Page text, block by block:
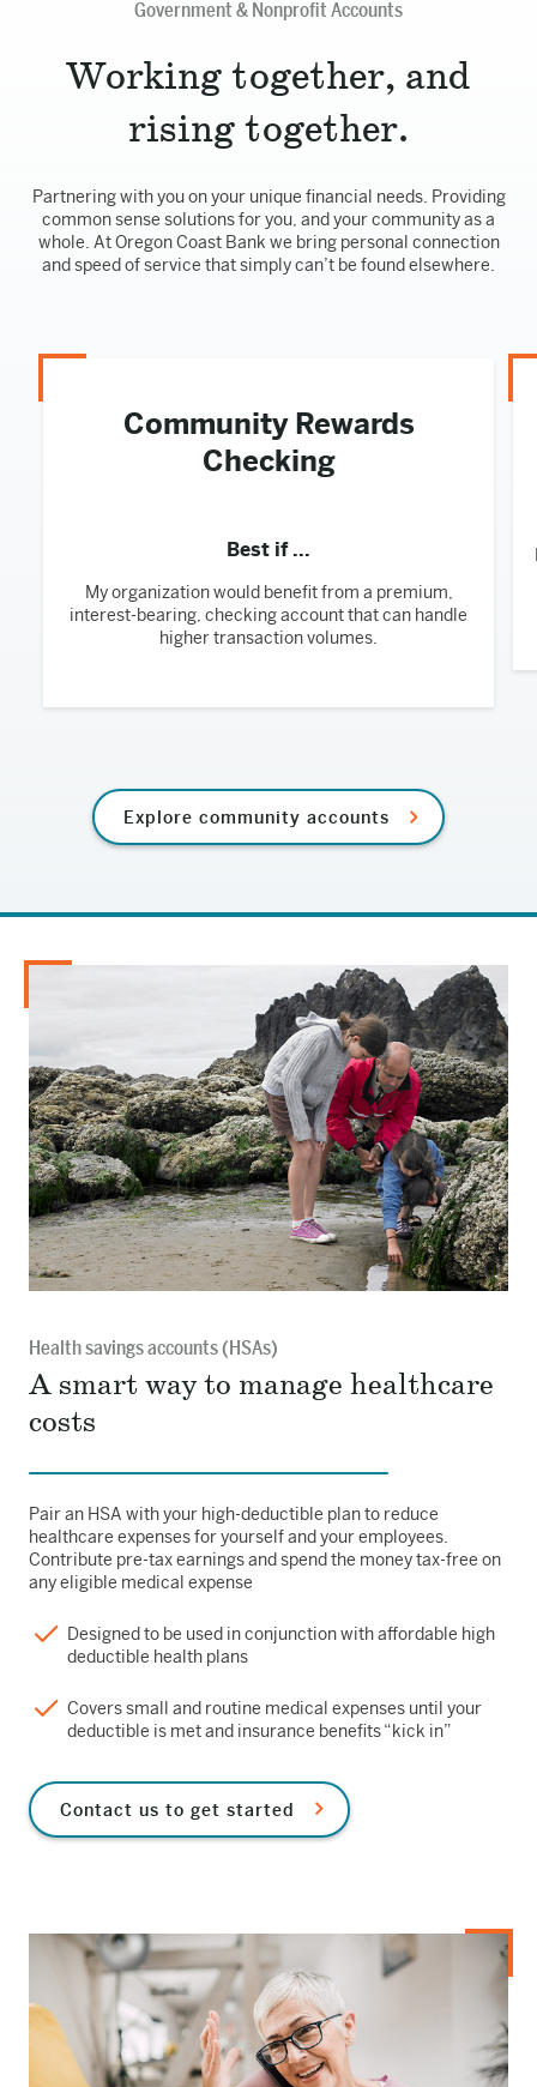
Government & Nonprofit Accounts
Working together, and
rising together.
Partnering with you on your unique financial needs. Providing
common sense solutions for you, and your community as a
whole. At Oregon Coast Bank we bring personal connection
and speed of service that simply can’t be found elsewhere.
Community Rewards
Checking
Best if ...
My organization would benefit from a premium,
interest-bearing, checking account that can handle
higher transaction volumes.
Explore community accounts
Health savings accounts (HSAs)
A smart way to manage healthcare
costs
Pair an HSA with your high-deductible plan to reduce
healthcare expenses for yourself and your employees.
Contribute pre-tax earnings and spend the money tax-free on
any eligible medical expense
Designed to be used in conjunction with affordable high
deductible health plans
Covers small and routine medical expenses until your
deductible is met and insurance benefits “kick in”
Contact us to get started